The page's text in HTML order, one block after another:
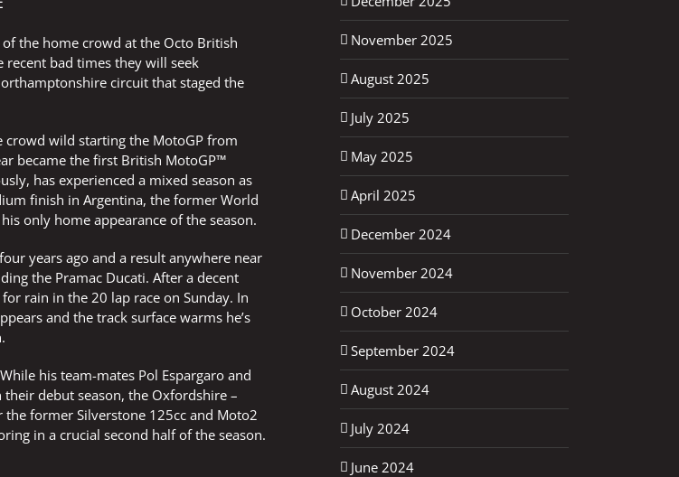
the home crowd at the Octo British
recent bad times they will seek
circuit that staged the
crowd wild starting the MotoGP from
became the first British MotoGP™
has experienced a mixed season as
finish in Argentina, the former World
only home appearance of the season.
years ago and a result anywhere near
the Pramac Ducati. After a decent
rain in the 20 lap race on Sunday. In
and the track surface warms he’s
his team-mates Pol Espargaro and
debut season, the Oxfordshire –
former Silverstone 125cc and Moto2
in a crucial second half of the season.
November 2025
August 2025
July 2025
May 2025
April 2025
December 2024
November 2024
October 2024
September 2024
August 2024
July 2024
June 2024